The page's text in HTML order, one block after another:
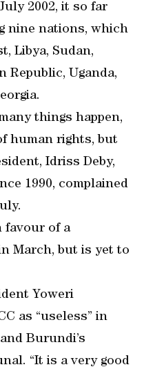
2002, it so far
nine nations, which
Libya, Sudan,
Republic, Uganda,
things happen,
human rights, but
Idriss Deby,
1990, complained
favour of a
March, but is yet to
Yoweri
as “useless” in
Burundi’s
“It is a very good